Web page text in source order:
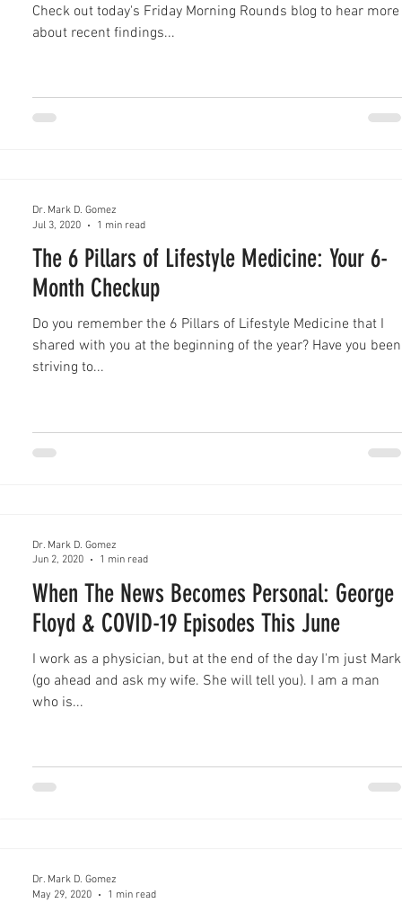
Check out today's Friday Morning Rounds blog to hear more
about recent findings...
The 6 Pillars of Lifestyle Medicine: Your 6-
Month Checkup
Do you remember the 6 Pillars of Lifestyle Medicine that I
shared with you at the beginning of the year? Have you been
striving to...
Dr. Mark D. Gomez
Jul 3, 2020
1 min read
When The News Becomes Personal: George
Floyd & COVID-19 Episodes This June
I work as a physician, but at the end of the day I'm just Mark
(go ahead and ask my wife. She will tell you). I am a man
who is...
Dr. Mark D. Gomez
Jun 2, 2020
1 min read
Dr. Mark D. Gomez
May 29, 2020
1 min read